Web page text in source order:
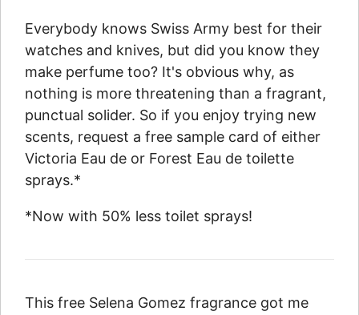
Everybody knows Swiss Army best for their
watches and knives, but did you know they
make perfume too? It's obvious why, as
nothing is more threatening than a fragrant,
punctual solider. So if you enjoy trying new
scents, request a free sample card of either
Victoria Eau de or Forest Eau de toilette
sprays.*
*Now with 50% less toilet sprays!
This free Selena Gomez fragrance got me